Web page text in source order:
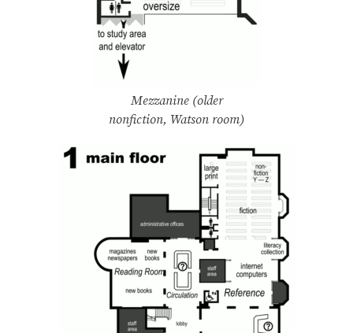
Mezzanine (older
nonfiction, Watson room)